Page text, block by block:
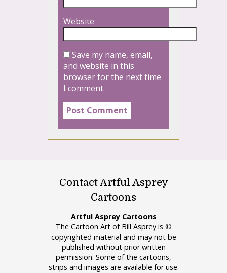
Website
Save my name, email,
and website in this
browser for the next time
I comment.
Contact Artful Asprey
Cartoons
Artful Asprey Cartoons
The Cartoon Art of Bill Asprey is ©
copyrighted material and may not be
published without prior written
permission. Some of the cartoons,
strips and images are available for use.